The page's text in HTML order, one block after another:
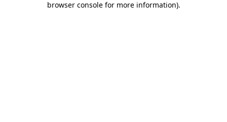
browser console for more information).